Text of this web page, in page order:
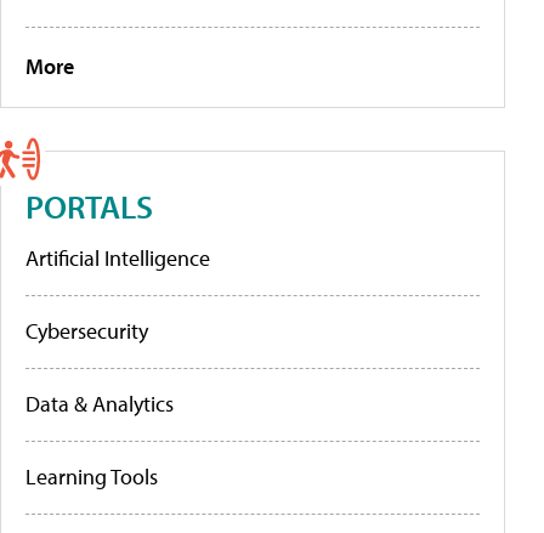
More
PORTALS
Artificial Intelligence
Cybersecurity
Data & Analytics
Learning Tools